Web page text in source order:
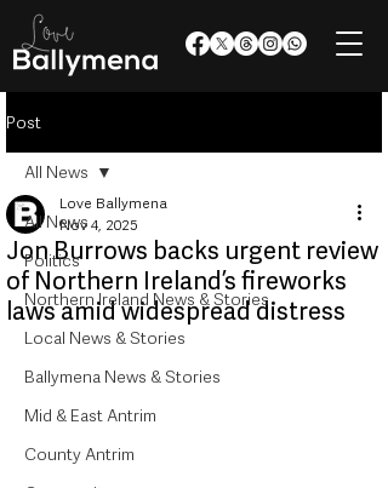
Post
All News
Politics
Northern Ireland News & Stories
Local News & Stories
Ballymena News & Stories
Mid & East Antrim
County Antrim
All News
Jon Burrows backs urgent review
of Northern Ireland’s fireworks
laws amid widespread distress
Love Ballymena
Nov 4, 2025